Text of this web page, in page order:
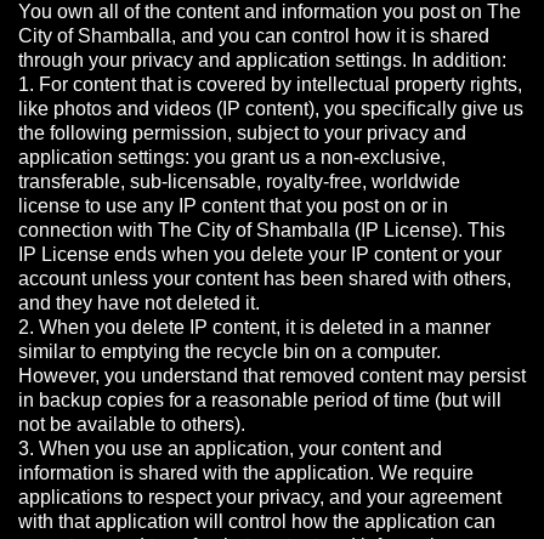
You own all of the content and information you post on The
City of Shamballa, and you can control how it is shared
through your privacy and application settings. In addition:
1. For content that is covered by intellectual property rights,
like photos and videos (IP content), you specifically give us
the following permission, subject to your privacy and
application settings: you grant us a non-exclusive,
transferable, sub-licensable, royalty-free, worldwide
license to use any IP content that you post on or in
connection with The City of Shamballa (IP License). This
IP License ends when you delete your IP content or your
account unless your content has been shared with others,
and they have not deleted it.
2. When you delete IP content, it is deleted in a manner
similar to emptying the recycle bin on a computer.
However, you understand that removed content may persist
in backup copies for a reasonable period of time (but will
not be available to others).
3. When you use an application, your content and
information is shared with the application. We require
applications to respect your privacy, and your agreement
with that application will control how the application can